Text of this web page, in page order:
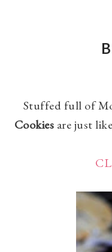
Stuffed full of
Cookies are just